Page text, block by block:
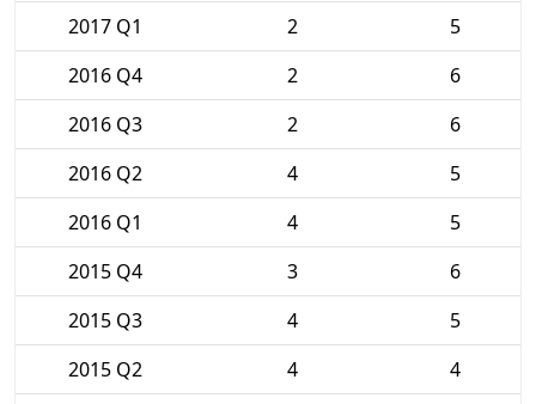
2017 Q1 2
5
2016 Q4
2
6
2016 Q3
2
6
2016 Q2
4
5
2016 Q1
4
5
2015 Q4
3
6
2015 Q3
4
5
2015 Q2
4
4